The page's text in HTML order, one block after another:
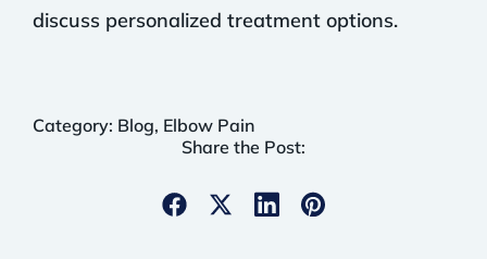
discuss personalized treatment options.
Category: Blog, Elbow Pain
Share the Post: